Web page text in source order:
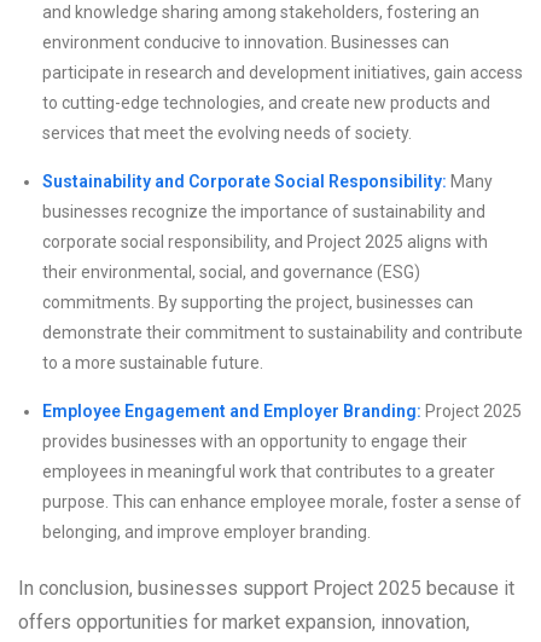
and knowledge sharing among stakeholders, fostering an
environment conducive to innovation. Businesses can
participate in research and development initiatives, gain access
to cutting-edge technologies, and create new products and
services that meet the evolving needs of society.
Sustainability and Corporate Social Responsibility: Many
businesses recognize the importance of sustainability and
corporate social responsibility, and Project 2025 aligns with
their environmental, social, and governance (ESG)
commitments. By supporting the project, businesses can
demonstrate their commitment to sustainability and contribute
to a more sustainable future.
Employee Engagement and Employer Branding: Project 2025
provides businesses with an opportunity to engage their
employees in meaningful work that contributes to a greater
purpose. This can enhance employee morale, foster a sense of
belonging, and improve employer branding.
In conclusion, businesses support Project 2025 because it
offers opportunities for market expansion, innovation,